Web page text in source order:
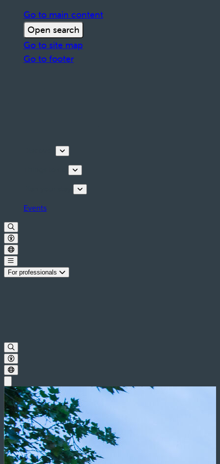
Go to main content
Open search
Go to site map
Go to footer
Events
For professionals